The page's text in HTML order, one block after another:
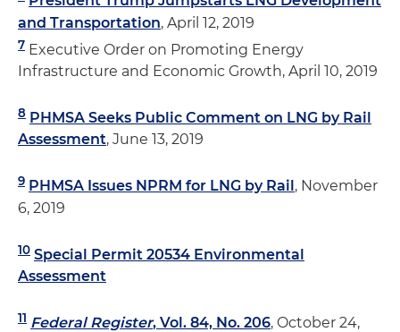
and Transportation, April 12, 2019
7 Executive Order on Promoting Energy
Infrastructure and Economic Growth, April 10, 2019
8 PHMSA Seeks Public Comment on LNG by Rail
Assessment, June 13, 2019
9 PHMSA Issues NPRM for LNG by Rail , November
6, 2019
10 Special Permit 20534 Environmental
Assessment
11 Federal Register, Vol. 84, No. 206, October 24,